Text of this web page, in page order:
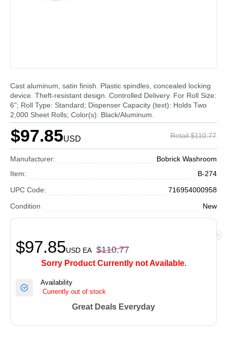
Cast aluminum, satin finish. Plastic spindles, concealed locking
device. Theft-resistant design. Controlled Delivery. For Roll Size:
6"; Roll Type: Standard; Dispenser Capacity (text): Holds Two
2,000 Sheet Rolls; Color(s): Black/Aluminum.
$97.85USD Retail $110.77
Manufacturer:
Bobrick Washroom
Item:
B-274
UPC Code:
716954000958
Condition
New
$97.85USD EA $110.77
Sorry Product Currently not Available.
Availability
Currently out of stock
Great Deals Everyday